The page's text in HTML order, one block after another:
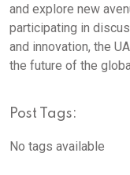
and explore new
participating in
and innovation, the
the future of the
Post Tags:
No tags available